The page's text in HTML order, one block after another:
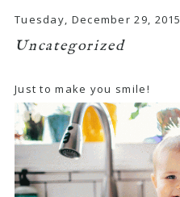
Tuesday, December 29, 2015
Uncategorized
Just to make you smile!